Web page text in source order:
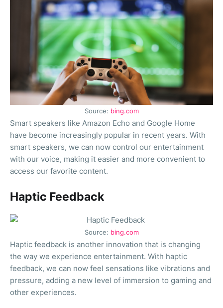
Source: bing.com
Smart speakers like Amazon Echo and Google Home
have become increasingly popular in recent years. With
smart speakers, we can now control our entertainment
with our voice, making it easier and more convenient to
access our favorite content.
Haptic Feedback
Source: bing.com
Haptic feedback is another innovation that is changing
the way we experience entertainment. With haptic
feedback, we can now feel sensations like vibrations and
pressure, adding a new level of immersion to gaming and
other experiences.